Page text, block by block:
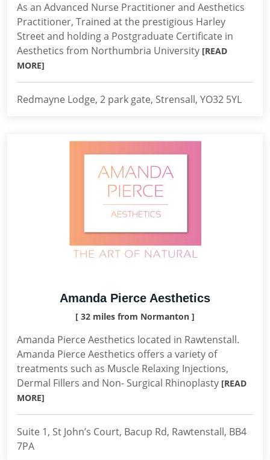
As an Advanced Nurse Practitioner and Aesthetics
Practitioner, Trained at the prestigious Harley
Street and holding a Postgraduate Certificate in
Aesthetics from Northumbria University [READ
MORE]
Redmayne Lodge, 2 park gate, Strensall, YO32 5YL
Amanda Pierce Aesthetics
[ 32 miles from Normanton ]
Amanda Pierce Aesthetics located in Rawtenstall.
Amanda Pierce Aesthetics offers a variety of
treatments such as Muscle Relaxing Injections,
Dermal Fillers and Non- Surgical Rhinoplasty [READ
MORE]
Suite 1, St John’s Court, Bacup Rd, Rawtenstall, BB4
7PA